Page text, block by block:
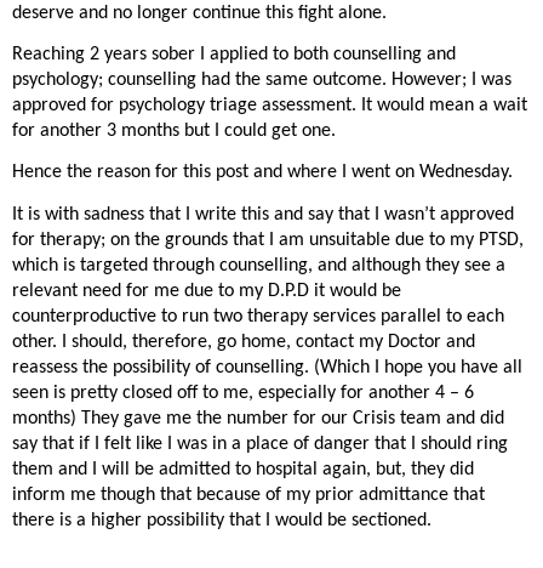
deserve and no longer continue this fight alone.
Reaching 2 years sober I applied to both counselling and
psychology; counselling had the same outcome. However; I was
approved for psychology triage assessment. It would mean a wait
for another 3 months but I could get one.
Hence the reason for this post and where I went on Wednesday.
It is with sadness that I write this and say that I wasn’t approved
for therapy; on the grounds that I am unsuitable due to my PTSD,
which is targeted through counselling, and although they see a
relevant need for me due to my D.P.D it would be
counterproductive to run two therapy services parallel to each
other. I should, therefore, go home, contact my Doctor and
reassess the possibility of counselling. (Which I hope you have all
seen is pretty closed off to me, especially for another 4 – 6
months) They gave me the number for our Crisis team and did
say that if I felt like I was in a place of danger that I should ring
them and I will be admitted to hospital again, but, they did
inform me though that because of my prior admittance that
there is a higher possibility that I would be sectioned.